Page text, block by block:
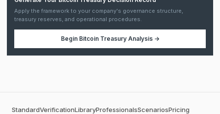
Apply the framework to your company's governance structure,
treasury reserves, and operational procedures.
Begin Bitcoin Treasury Analysis→
StandardVerificationLibraryProfessionalsScenariosPricing